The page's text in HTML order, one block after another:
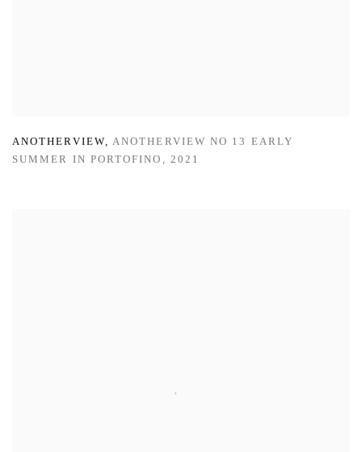
ANOTHERVIEW,ANOTHERVIEW NO 13 EARLY
SUMMER IN PORTOFINO , 2021